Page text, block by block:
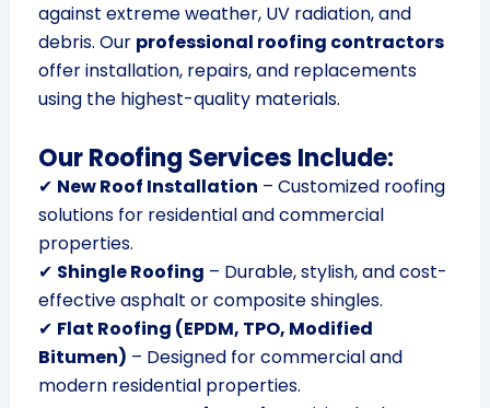
against extreme weather, UV radiation, and
debris. Our professional roofing contractors
offer installation, repairs, and replacements
using the highest-quality materials.
Our Roofing Services Include:
✔ New Roof Installation – Customized roofing
solutions for residential and commercial
properties.
✔ Shingle Roofing – Durable, stylish, and cost-
effective asphalt or composite shingles.
✔ Flat Roofing (EPDM, TPO, Modified
Bitumen) – Designed for commercial and
modern residential properties.